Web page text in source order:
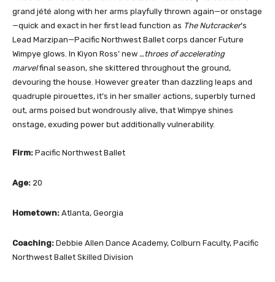
grand jété along with her arms playfully thrown again—or onstage
—quick and exact in her first lead function as The Nutcracker’s
Lead Marzipan—Pacific Northwest Ballet corps dancer Future
Wimpye glows. In Kiyon Ross’ new …throes of accelerating
marvelfinal season, she skittered throughout the ground,
devouring the house. However greater than dazzling leaps and
quadruple pirouettes, it’s in her smaller actions, superbly turned
out, arms poised but wondrously alive, that Wimpye shines
onstage, exuding power but additionally vulnerability.
Firm: Pacific Northwest Ballet
Age: 20
Hometown: Atlanta, Georgia
Coaching: Debbie Allen Dance Academy, Colburn Faculty, Pacific
Northwest Ballet Skilled Division